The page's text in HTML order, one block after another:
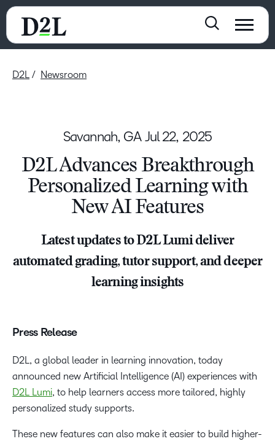
D2L Newsroom
Savannah, GA Jul 22, 2025
D2L Advances Breakthrough
Personalized Learning with
New AI Features
Latest updates to D2L Lumi deliver
automated grading, tutor support, and deeper
learning insights
Press Release
D2L, a global leader in learning innovation, today
announced new Artificial Intelligence (AI) experiences with
D2L Lumi, to help learners access more tailored, highly
personalized study supports.
These new features can also make it easier to build higher-